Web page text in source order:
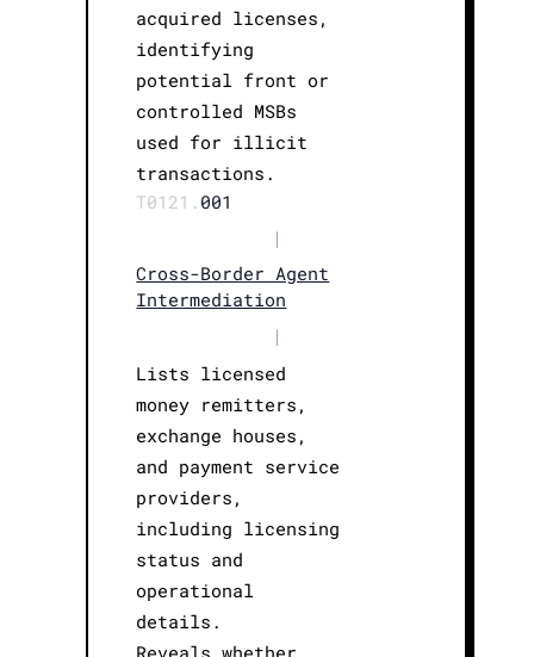
acquired licenses,
identifying
potential front or
controlled MSBs
used for illicit
transactions.
T0121. 001
|
Cross-Border Agent
Intermediation
|
Lists licensed
money remitters,
exchange houses,
and payment service
providers,
including licensing
status and
operational
details.
Reveals whether